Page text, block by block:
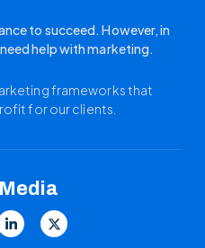
to succeed. However, in
help with marketing.
frameworks that
for our clients.